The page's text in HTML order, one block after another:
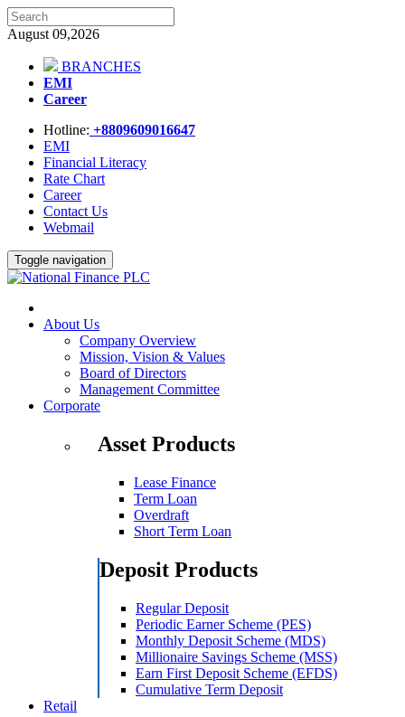
August 09,2026
BRANCHES
EMI
Career
Hotline: +8809609016647
EMI
Financial Literacy
Rate Chart
Career
Contact Us
Webmail
Toggle navigation
About Us
Company Overview
Mission, Vision & Values
Board of Directors
Management Committee
Corporate
Asset Products
Lease Finance
Term Loan
Overdraft
Short Term Loan
Deposit Products
Regular Deposit
Periodic Earner Scheme (PES)
Monthly Deposit Scheme (MDS)
Millionaire Savings Scheme (MSS)
Earn First Deposit Scheme (EFDS)
Cumulative Term Deposit
Retail